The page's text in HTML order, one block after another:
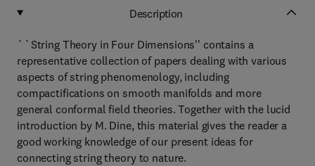
Description
``String Theory in Four Dimensions'' contains a
representative collection of papers dealing with various
aspects of string phenomenology, including
compactifications on smooth manifolds and more
general conformal field theories. Together with the lucid
introduction by M. Dine, this material gives the reader a
good working knowledge of our present ideas for
connecting string theory to nature.